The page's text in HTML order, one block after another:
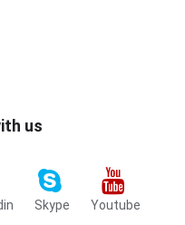
us
Skype Youtube